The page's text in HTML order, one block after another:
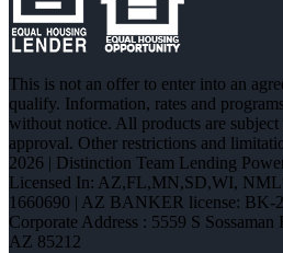
This is not an offer to enter into an
qualify. Information, rates and
without notice. All products are
approval. Other restrictions and
2026 | Distinction Team Lending
Licensed In: AZ,FL,MN,SD,WI,
1660690 | AZ BANKER license: BK-
Corporate Address : 5559 S
AZ 85212